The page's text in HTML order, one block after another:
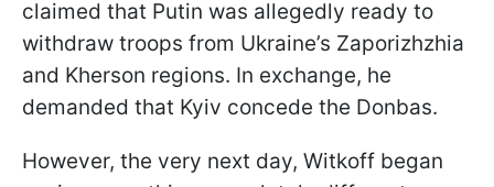
claimed that Putin was allegedly ready to
withdraw troops from Ukraine’s Zaporizhzhia
and Kherson regions. In exchange, he
demanded that Kyiv concede the Donbas.
However, the very next day, Witkoff began